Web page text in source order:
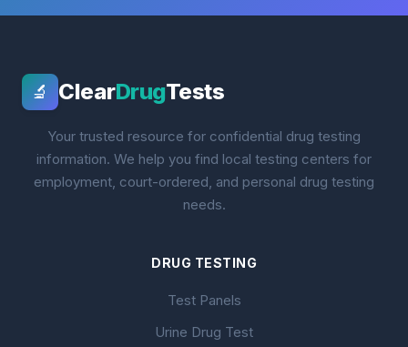
🔬 ClearDrugTests
Your trusted resource for confidential drug testing
information. We help you find local testing centers for
employment, court-ordered, and personal drug testing
needs.
DRUG TESTING
Test Panels
Urine Drug Test